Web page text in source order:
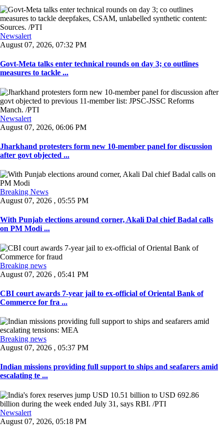
Newsalert
August 07, 2026, 07:32 PM
Govt-Meta talks enter technical rounds on day 3; co outlines
measures to tackle ...
Newsalert
August 07, 2026, 06:06 PM
Jharkhand protesters form new 10-member panel for discussion
after govt objected ...
Breaking News
August 07, 2026 , 05:55 PM
With Punjab elections around corner, Akali Dal chief Badal calls
on PM Modi ...
Breaking news
August 07, 2026 , 05:41 PM
CBI court awards 7-year jail to ex-official of Oriental Bank of
Commerce for fra ...
Breaking news
August 07, 2026 , 05:37 PM
Indian missions providing full support to ships and seafarers amid
escalating te ...
Newsalert
August 07, 2026, 05:18 PM